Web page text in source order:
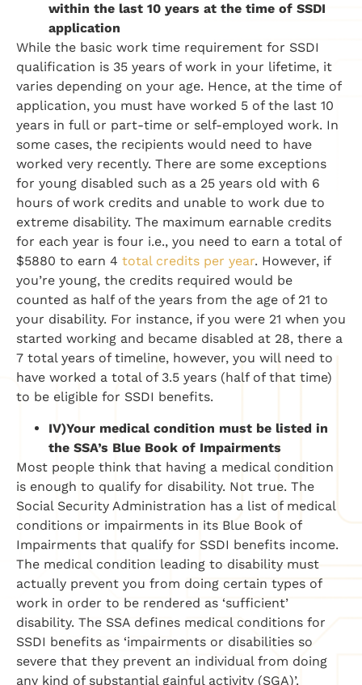
within the last 10 years at the time of SSDI
application
While the basic work time requirement for SSDI
qualification is 35 years of work in your lifetime, it
varies depending on your age. Hence, at the time of
application, you must have worked 5 of the last 10
years in full or part-time or self-employed work. In
some cases, the recipients would need to have
worked very recently. There are some exceptions
for young disabled such as a 25 years old with 6
hours of work credits and unable to work due to
extreme disability. The maximum earnable credits
for each year is four i.e., you need to earn a total of
$5880 to earn 4 total credits per year. However, if
you’re young, the credits required would be
counted as half of the years from the age of 21 to
your disability. For instance, if you were 21 when you
started working and became disabled at 28, there a
7 total years of timeline, however, you will need to
have worked a total of 3.5 years (half of that time)
to be eligible for SSDI benefits.
IV)Your medical condition must be listed in
the SSA’s Blue Book of Impairments
Most people think that having a medical condition
is enough to qualify for disability. Not true. The
Social Security Administration has a list of medical
conditions or impairments in its Blue Book of
Impairments that qualify for SSDI benefits income.
The medical condition leading to disability must
actually prevent you from doing certain types of
work in order to be rendered as ‘sufficient’
disability. The SSA defines medical conditions for
SSDI benefits as ‘impairments or disabilities so
severe that they prevent an individual from doing
any kind of substantial gainful activity (SGA)’.